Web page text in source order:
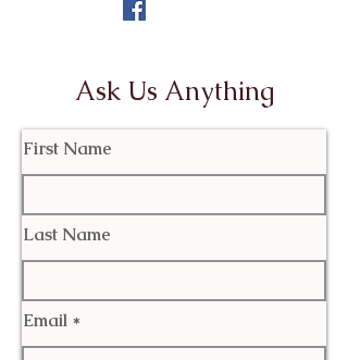
Ask Us Anything
First Name
Last Name
Email